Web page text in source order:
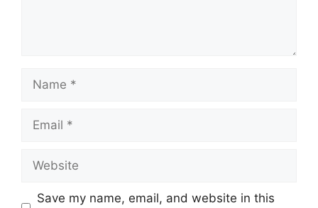
Name
Email
Website
Save my name, email, and website in this